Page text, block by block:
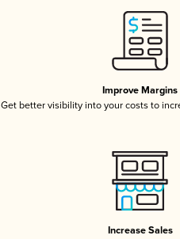
Improve Margins
Get better visibility into your costs to
Increase Sales